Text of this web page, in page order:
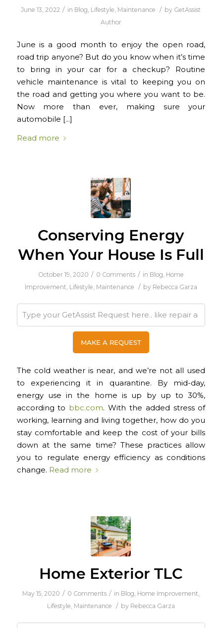
June 13, 2022 / in Blog, Lifestyle, Maintenance / by GetAssist
Author
June is a good month to enjoy the open road,
road trip anyone? But do you know when it’s time
to bring in your car for a checkup? Routine
vehicle maintenance is vital to keeping you on
the road and getting you where you want to be.
Now more than ever, making sure your
automobile […]
Read more
Conserving Energy
When Your House Is Full
October 19, 2020 / 0 Comments / in Blog, Home
Improvement, Lifestyle, Maintenance / by Rebecca Garza
The cold weather is near, and we’re not all used
to experiencing it in quarantine. By mid-day,
energy use in the home is up by up to 30%,
according to bbc.com. With the added stress of
working, learning and living together, how do you
stay comfortable and keep the cost of your bills
down at the same time? These practices allow
you to regulate energy efficiency as conditions
change. Read more
Home Exterior TLC
May 15, 2020 / 0 Comments / in Blog, Home Improvement,
Lifestyle, Maintenance / by Rebecca Garza